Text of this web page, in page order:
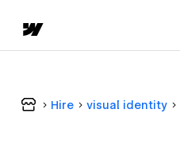
Hire visual identity